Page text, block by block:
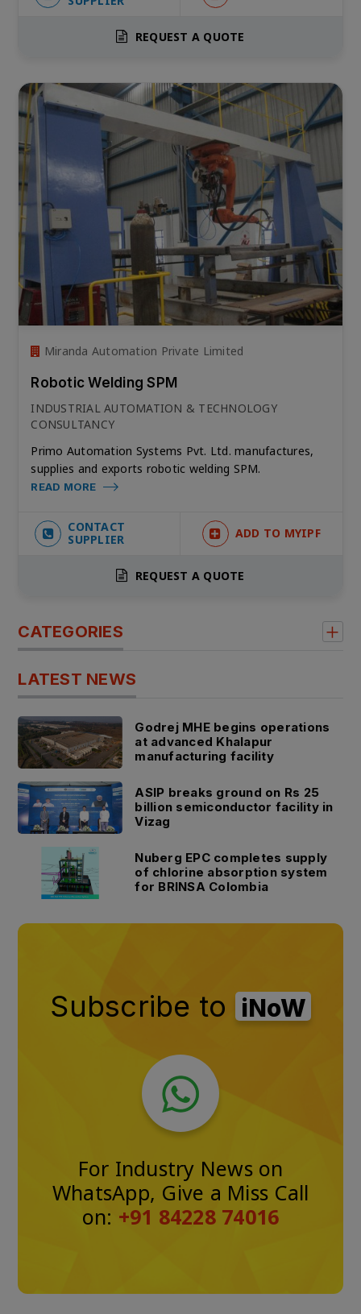
REQUEST A QUOTE
Miranda Automation Private Limited
Robotic Welding SPM
INDUSTRIAL AUTOMATION & TECHNOLOGY
CONSULTANCY
Primo Automation Systems Pvt. Ltd. manufactures,
supplies and exports robotic welding SPM.
READ MORE
CONTACT
SUPPLIER
ADD TO MYIPF
REQUEST A QUOTE
CATEGORIES
LATEST NEWS
Godrej MHE begins operations
at advanced Khalapur
manufacturing facility
ASIP breaks ground on Rs 25
billion semiconductor facility in
Vizag
Nuberg EPC completes supply
of chlorine absorption system
for BRINSA Colombia
Subscribe to iNoW
For Industry News on
WhatsApp, Give a Miss Call
on: +91 84228 74016